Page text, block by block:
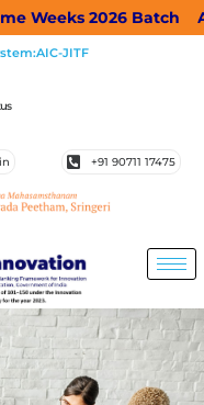
2026 Batch
JITF
+91 90711 17475